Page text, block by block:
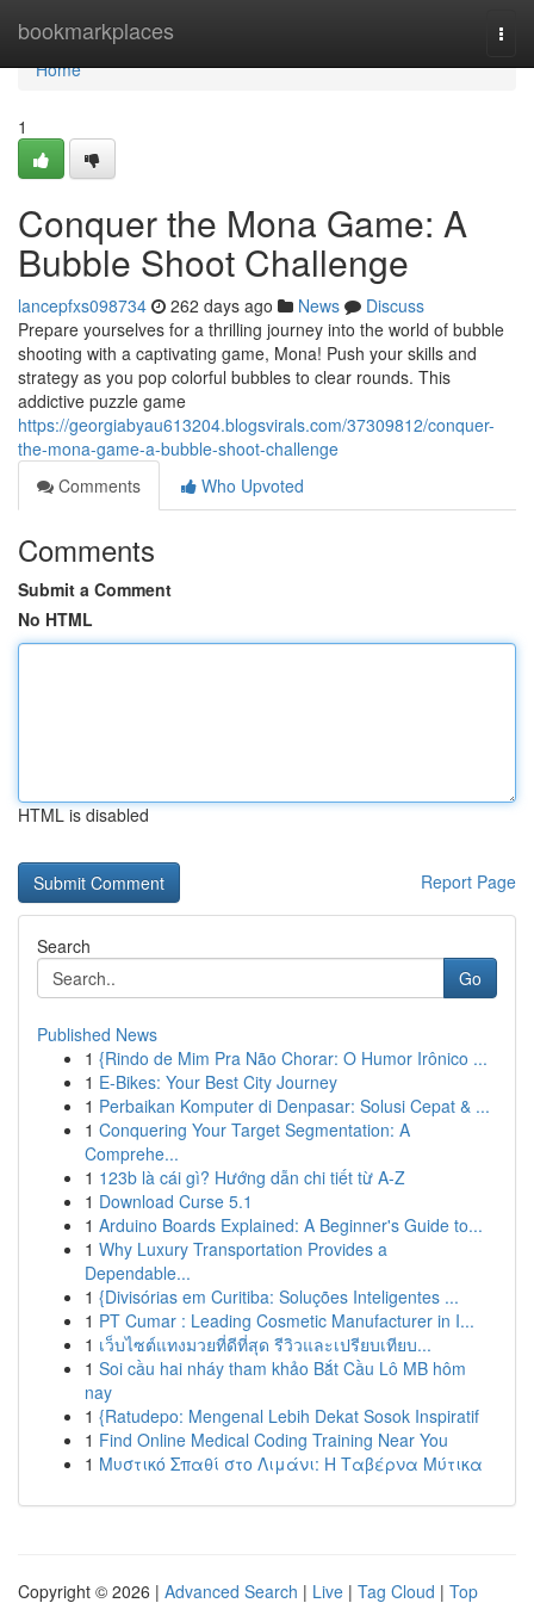
bookmarkplaces
Home
Home
1
Conquer the Mona Game: A
Bubble Shoot Challenge
lancepfxs098734 262 days ago News
Discuss
Prepare yourselves for a thrilling journey into the world of bubble
shooting with a captivating game, Mona! Push your skills and
strategy as you pop colorful bubbles to clear rounds. This
addictive puzzle game
https://georgiabyau613204.blogsvirals.com/37309812/conquer-
the-mona-game-a-bubble-shoot-challenge
Comments
Who Upvoted
Comments
Submit a Comment
No HTML
HTML is disabled
Report Page
Search
Go
Published News
1 {Rindo de Mim Pra Não Chorar: O Humor Irônico ...
1 E-Bikes: Your Best City Journey
1 Perbaikan Komputer di Denpasar: Solusi Cepat & ...
1 Conquering Your Target Segmentation: A
Comprehe...
1 123b là cái gì? Hướng dẫn chi tiết từ A-Z
1 Download Curse 5.1
1 Arduino Boards Explained: A Beginner's Guide to...
1 Why Luxury Transportation Provides a
Dependable...
1 {Divisórias em Curitiba: Soluções Inteligentes ...
1 PT Cumar : Leading Cosmetic Manufacturer in I...
1 เว็บไซต์แทงมวยที่ดีที่สุด รีวิวและเปรียบเทียบ...
1 Soi cầu hai nháy tham khảo Bắt Cầu Lô MB hôm
nay
1 {Ratudepo: Mengenal Lebih Dekat Sosok Inspiratif
1 Find Online Medical Coding Training Near You
1 Μυστικό Σπαθί στο Λιμάνι: Η Ταβέρνα Μύτικα
Copyright © 2026 | Advanced Search | Live | Tag Cloud | Top